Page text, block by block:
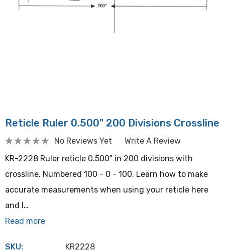
Reticle Ruler 0.500" 200 Divisions Crossline
No Reviews Yet
Write A Review
KR-2228 Ruler reticle 0.500" in 200 divisions with
crossline. Numbered 100 - 0 - 100. Learn how to make
accurate measurements when using your reticle here
and l…
Read more
SKU:
KR2228